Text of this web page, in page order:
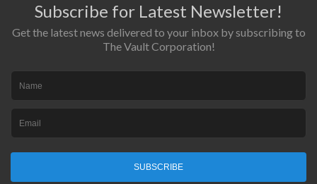
Subscribe for Latest Newsletter!
Get the latest news delivered to your inbox by subscribing to
The Vault Corporation!
SUBSCRIBE